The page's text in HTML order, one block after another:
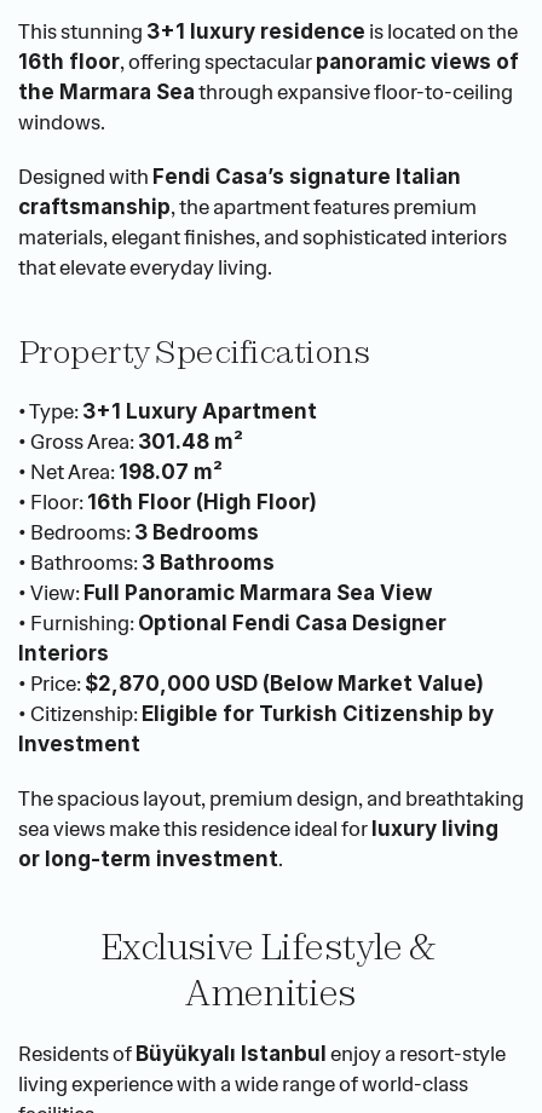
This stunning 3+1 luxury residence
16th floor, offering spectacular panoramic views of
the Marmara Sea through expansive floor-to-ceiling
windows.
Designed with Fendi Casa’s signature Italian
craftsmanship, the apartment features premium
materials, elegant finishes, and sophisticated interiors
that elevate everyday living.
Property Specifications
• Type: 3+1 Luxury Apartment
• Gross Area: 301.48 m²
• Net Area: 198.07 m²
• Floor: 16th Floor (High Floor)
• Bedrooms: 3 Bedrooms
• Bathrooms: 3 Bathrooms
• View: Full Panoramic Marmara Sea View
• Furnishing: Optional Fendi Casa Designer
Interiors
• Price: $2,870,000 USD (Below Market Value)
• Citizenship: Eligible for Turkish Citizenship by
Investment
The spacious layout, premium design, and breathtaking
sea views make this residence ideal for luxury living
or long-term investment.
Exclusive Lifestyle &
Amenities
Residents of Büyükyalı Istanbul enjoy a resort-style
living experience with a wide range of world-class